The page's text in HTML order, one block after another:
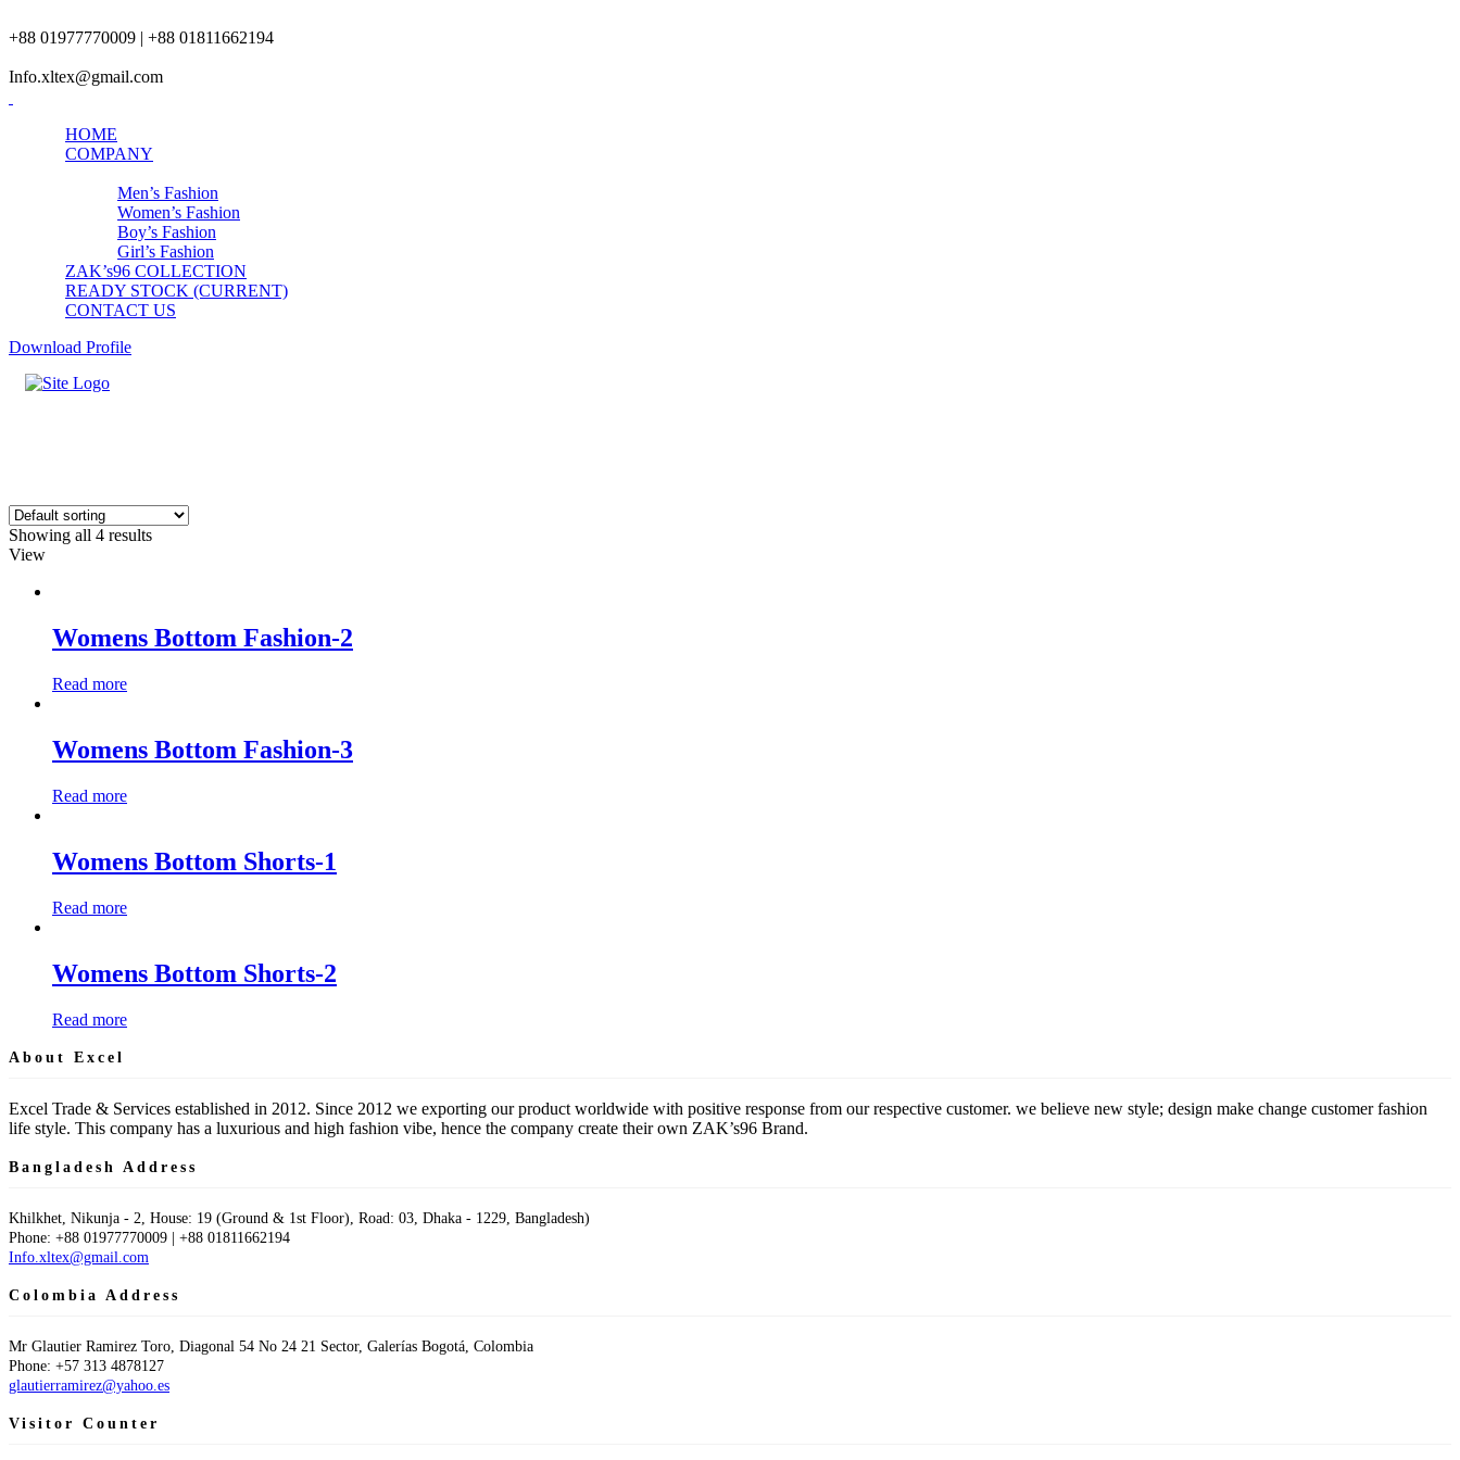
+88 01977770009 | +88 01811662194
Info.xltex@gmail.com
HOME
COMPANY
Men’s Fashion
Women’s Fashion
Boy’s Fashion
Girl’s Fashion
ZAK’s96 COLLECTION
READY STOCK (CURRENT)
CONTACT US
Download Profile
Showing all 4 results
View
Womens Bottom Fashion-2
Read more
Womens Bottom Fashion-3
Read more
Womens Bottom Shorts-1
Read more
Womens Bottom Shorts-2
Read more
About Excel
Excel Trade & Services established in 2012. Since 2012 we exporting our product worldwide with positive response from our respective customer. we believe new style; design make change customer fashion
life style. This company has a luxurious and high fashion vibe, hence the company create their own ZAK’s96 Brand.
Bangladesh Address
Khilkhet, Nikunja - 2, House: 19 (Ground & 1st Floor), Road: 03, Dhaka - 1229, Bangladesh)
Phone: +88 01977770009 | +88 01811662194
Info.xltex@gmail.com
Colombia Address
Mr Glautier Ramirez Toro, Diagonal 54 No 24 21 Sector, Galerías Bogotá, Colombia
Phone: +57 313 4878127
glautierramirez@yahoo.es
Visitor Counter